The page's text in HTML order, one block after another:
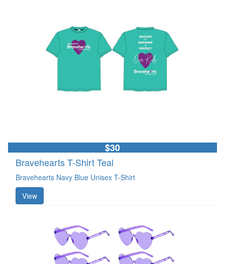
$30
Bravehearts T-Shirt Teal
Bravehearts Navy Blue Unisex T-Shirt
View